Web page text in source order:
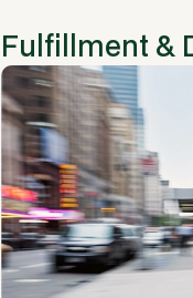
Fulfillment &